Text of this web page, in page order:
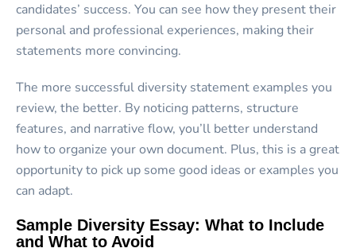
candidates’ success. You can see how they present their
personal and professional experiences, making their
statements more convincing.
The more successful diversity statement examples you
review, the better. By noticing patterns, structure
features, and narrative flow, you’ll better understand
how to organize your own document. Plus, this is a great
opportunity to pick up some good ideas or examples you
can adapt.
Sample Diversity Essay: What to Include
and What to Avoid